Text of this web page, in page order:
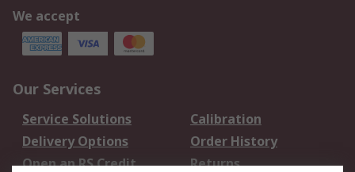
We accept
Our Services
Service Solutions
Calibration
Delivery Options
Order History
Open an RS Credit
Returns